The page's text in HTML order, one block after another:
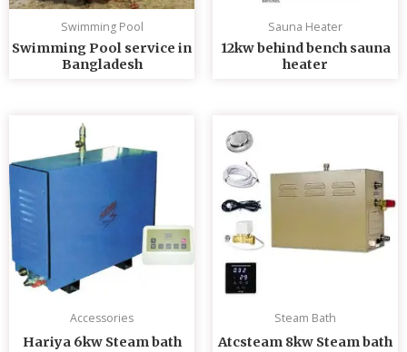
Swimming Pool
Swimming Pool service in
Bangladesh
Sauna Heater
12kw behind bench sauna
heater
Accessories
Hariya 6kw Steam bath
Steam Bath
Atcsteam 8kw Steam bath